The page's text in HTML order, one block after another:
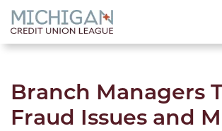
menu
Branch Managers
Fraud Issues and